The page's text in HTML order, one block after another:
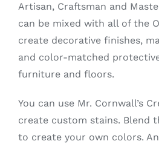
Aged
Bronze
quantity
Artisan, Craftsman and
can be mixed with all of the
create decorative finishes,
and color-matched
furniture and floors.
You can use Mr. Cornwall’s
create custom stains. Blend
to create your own colors.